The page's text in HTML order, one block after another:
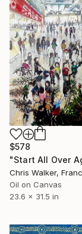
$578
Chris Walker,
Oil on Canvas
23.6 x 31.5 in